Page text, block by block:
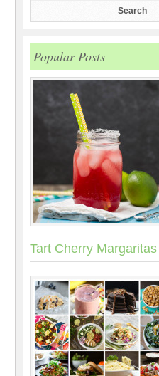
Popular Posts
Tart Cherry Margaritas